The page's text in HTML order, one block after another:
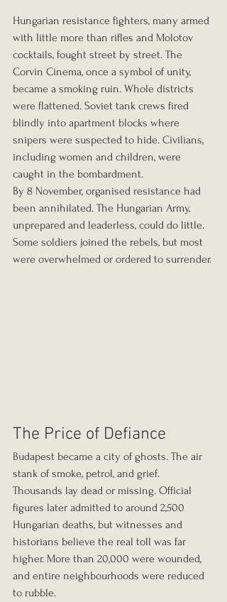
Hungarian resistance fighters, many armed
with little more than rifles and Molotov
cocktails, fought street by street. The
Corvin Cinema, once a symbol of unity,
became a smoking ruin. Whole districts
were flattened. Soviet tank crews fired
blindly into apartment blocks where
snipers were suspected to hide. Civilians,
including women and children, were
caught in the bombardment.
By 8 November, organised resistance had
been annihilated. The Hungarian Army,
unprepared and leaderless, could do little.
Some soldiers joined the rebels, but most
were overwhelmed or ordered to surrender.
The Price of Defiance
Budapest became a city of ghosts. The air
stank of smoke, petrol, and grief.
Thousands lay dead or missing. Official
figures later admitted to around 2,500
Hungarian deaths, but witnesses and
historians believe the real toll was far
higher. More than 20,000 were wounded,
and entire neighbourhoods were reduced
to rubble.